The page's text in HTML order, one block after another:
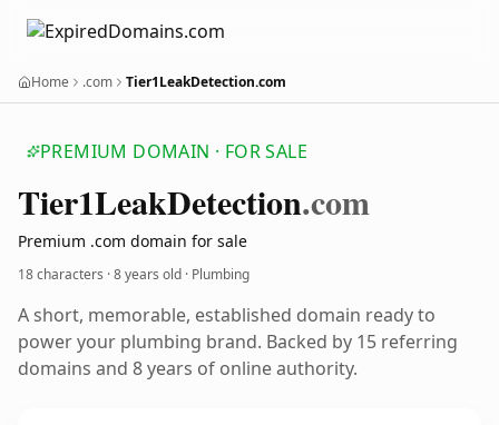
Home .com Tier1LeakDetection.com
PREMIUM DOMAIN · FOR SALE
Tier1LeakDetection.com
Premium .com domain for sale
18 characters ·8 years old · Plumbing
A short, memorable, established domain ready to
power your plumbing brand. Backed by 15 referring
domains and 8 years of online authority.